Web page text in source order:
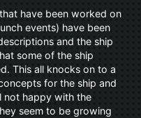
have been worked on
events) have been
and the ship
some of the ship
This all knocks on to a
for the ship and
not happy with the
seem to be growing